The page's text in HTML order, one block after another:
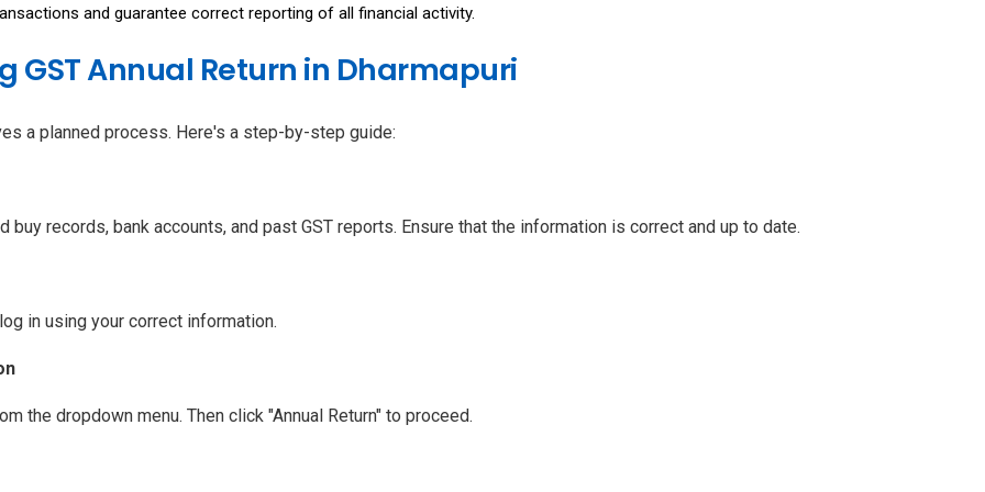
and guarantee correct reporting of all financial activity.
GST Annual Return in Dharmapuri
a planned process. Here's a step-by-step guide:
records, bank accounts, and past GST reports. Ensure that the information is correct and up to date.
in using your correct information.
the dropdown menu. Then click "Annual Return" to proceed.